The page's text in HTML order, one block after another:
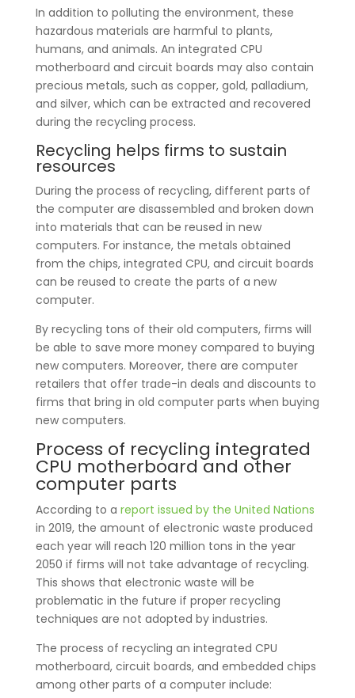
In addition to polluting the environment, these
hazardous materials are harmful to plants,
humans, and animals. An integrated CPU
motherboard and circuit boards may also contain
precious metals, such as copper, gold, palladium,
and silver, which can be extracted and recovered
during the recycling process.
Recycling helps firms to sustain
resources
During the process of recycling, different parts of
the computer are disassembled and broken down
into materials that can be reused in new
computers. For instance, the metals obtained
from the chips, integrated CPU, and circuit boards
can be reused to create the parts of a new
computer.
By recycling tons of their old computers, firms will
be able to save more money compared to buying
new computers. Moreover, there are computer
retailers that offer trade-in deals and discounts to
firms that bring in old computer parts when buying
new computers.
Process of recycling integrated
CPU motherboard and other
computer parts
According to a report issued by the United Nations
in 2019, the amount of electronic waste produced
each year will reach 120 million tons in the year
2050 if firms will not take advantage of recycling.
This shows that electronic waste will be
problematic in the future if proper recycling
techniques are not adopted by industries.
The process of recycling an integrated CPU
motherboard, circuit boards, and embedded chips
among other parts of a computer include: